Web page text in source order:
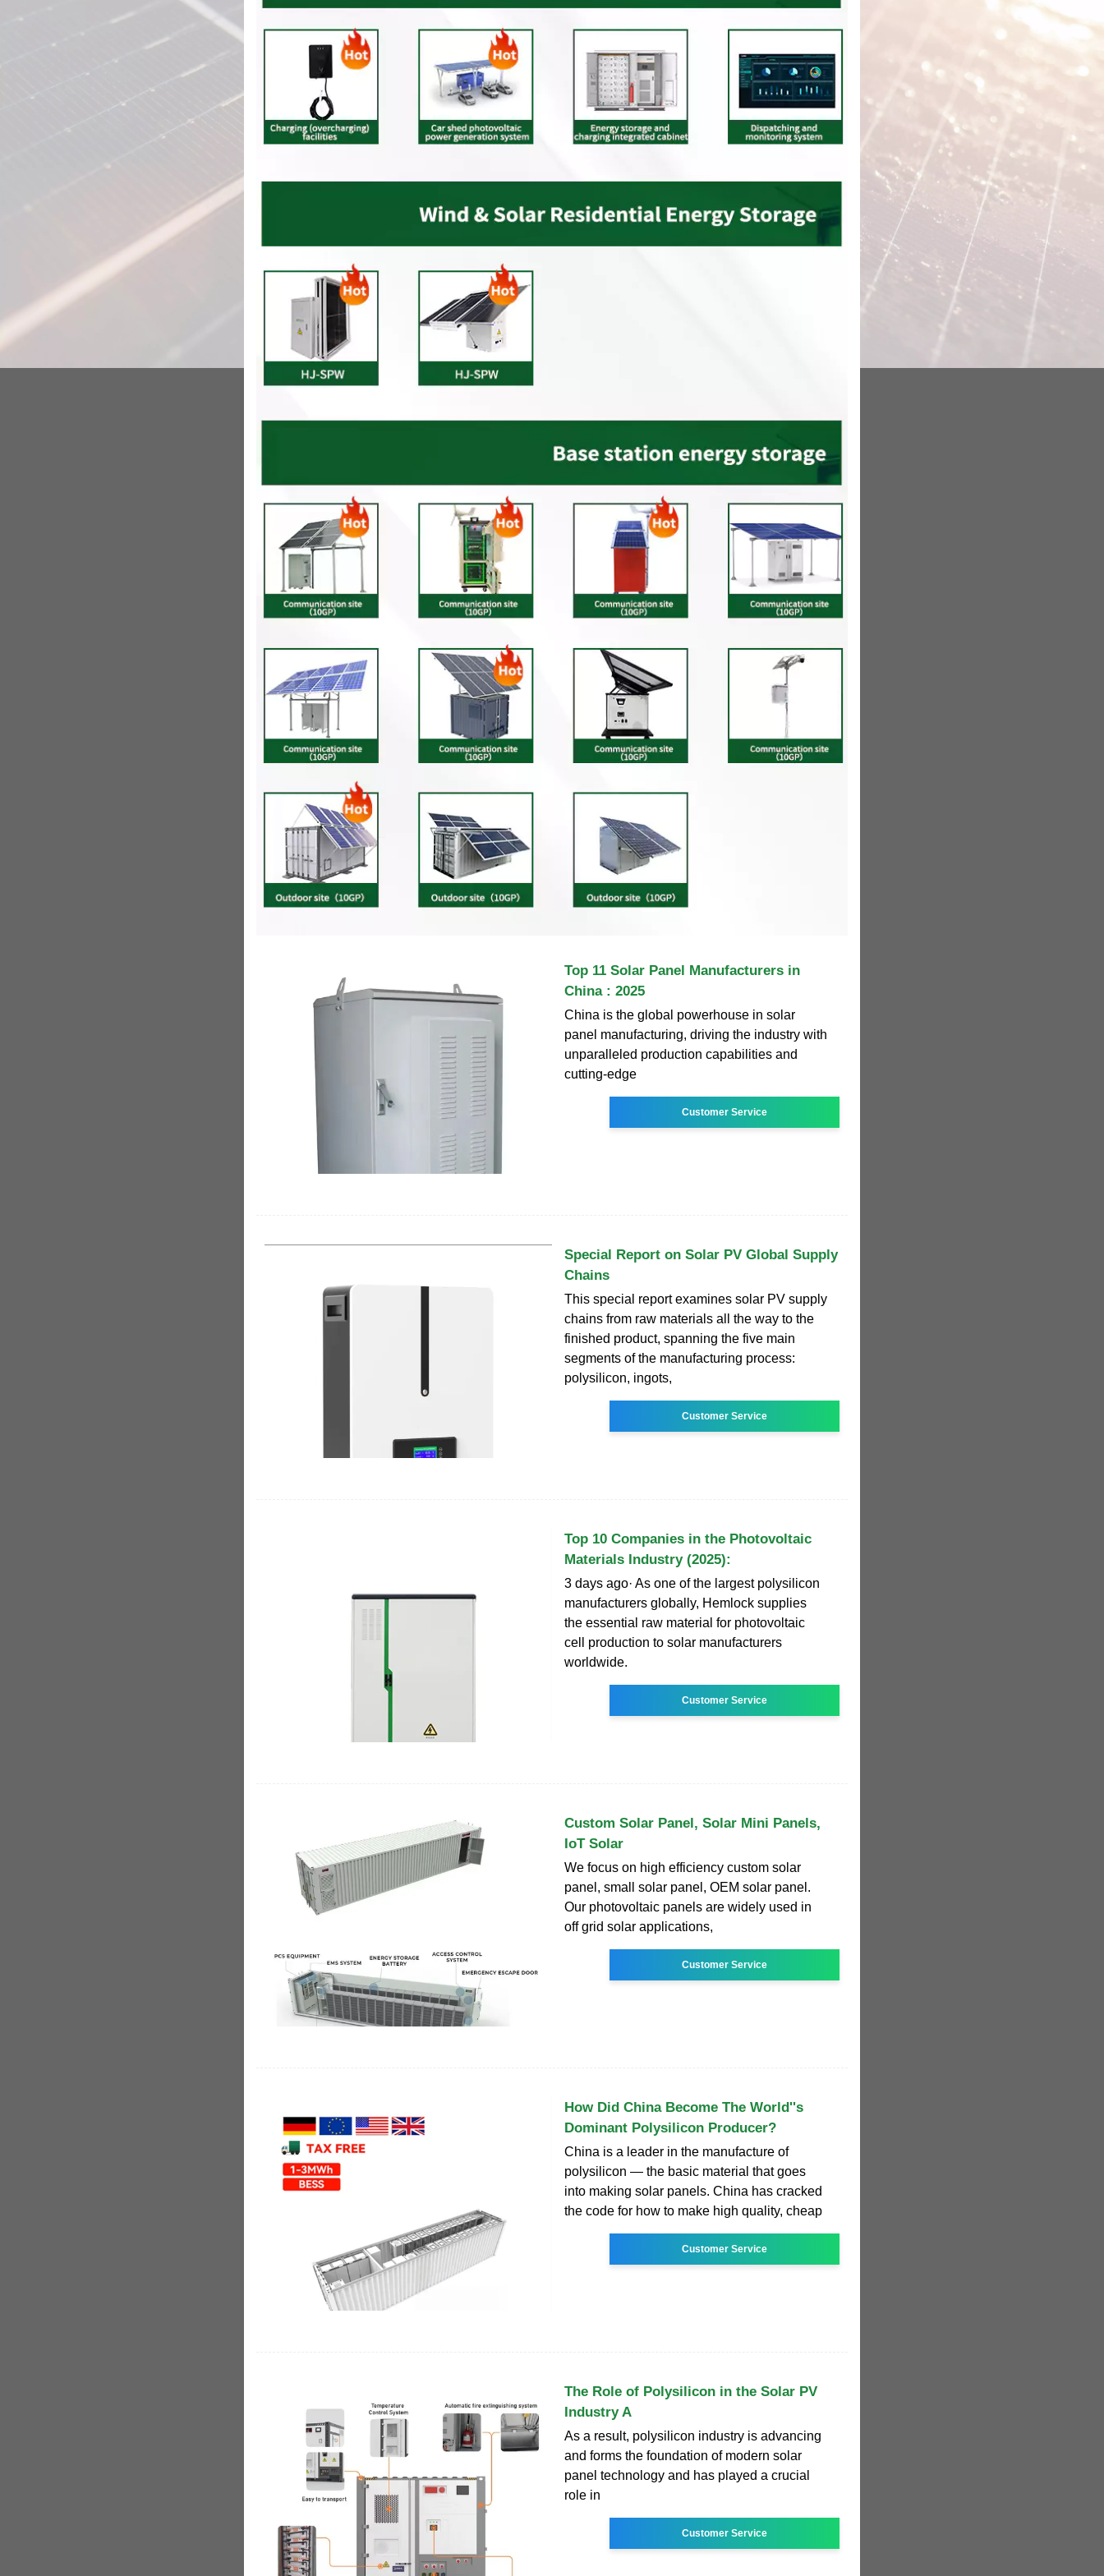
Top 11 Solar Panel Manufacturers in
China : 2025
China is the global powerhouse in solar
panel manufacturing, driving the industry with
unparalleled production capabilities and
cutting-edge
Customer Service
Special Report on Solar PV Global Supply
Chains
This special report examines solar PV supply
chains from raw materials all the way to the
finished product, spanning the five main
segments of the manufacturing process:
polysilicon, ingots,
Customer Service
Top 10 Companies in the Photovoltaic
Materials Industry (2025):
3 days ago· As one of the largest polysilicon
manufacturers globally, Hemlock supplies
the essential raw material for photovoltaic
cell production to solar manufacturers
worldwide.
Customer Service
Custom Solar Panel, Solar Mini Panels,
IoT Solar
We focus on high efficiency custom solar
panel, small solar panel, OEM solar panel.
Our photovoltaic panels are widely used in
off grid solar applications,
Customer Service
How Did China Become The World''s
Dominant Polysilicon Producer?
China is a leader in the manufacture of
polysilicon — the basic material that goes
into making solar panels. China has cracked
the code for how to make high quality, cheap
Customer Service
The Role of Polysilicon in the Solar PV
Industry A
As a result, polysilicon industry is advancing
and forms the foundation of modern solar
panel technology and has played a crucial
role in
Customer Service